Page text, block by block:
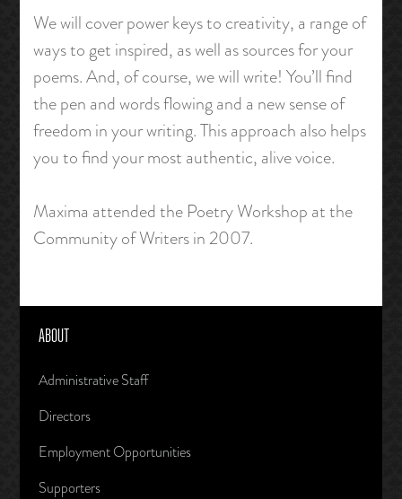
We will cover power keys to creativity, a range of
ways to get inspired, as well as sources for your
poems. And, of course, we will write! You’ll find
the pen and words flowing and a new sense of
freedom in your writing. This approach also helps
you to find your most authentic, alive voice.
Maxima attended the Poetry Workshop at the
Community of Writers in 2007.
ABOUT
Administrative Staff
Directors
Employment Opportunities
Supporters